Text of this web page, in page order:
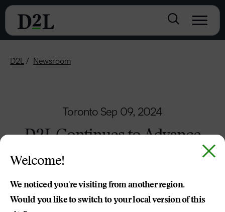
D2L Newsroom
Toronto Sep 09, 2024
D2L Continues to Advance
Global Learning Accessibility
D2L Champions Digital Education
Inclusivity with the Irish Deaf Society
Welcome!
We noticed you're visiting from another region.
Would you like to switch to your local version of this